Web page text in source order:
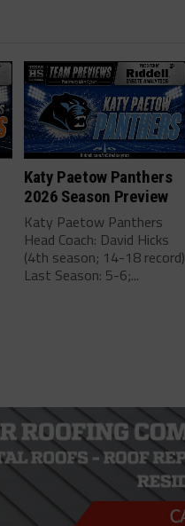
Katy Paetow Panthers
2026 Season Preview
Katy Paetow Panthers
Head Coach: David Hicks
(4th season; 14-18 record)
Last Season: 5-6;...